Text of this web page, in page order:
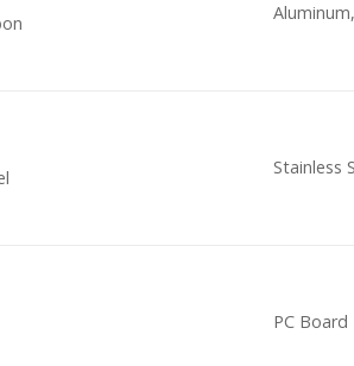
Stainless
PC Board